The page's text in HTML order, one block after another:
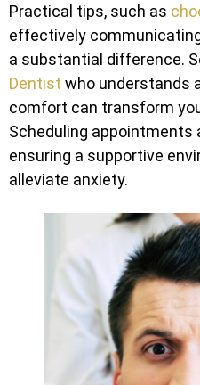
Practical tips, such as
effectively
a substantial difference.
Dentist who understands
comfort can transform
Scheduling appointments
ensuring a supportive
alleviate anxiety.